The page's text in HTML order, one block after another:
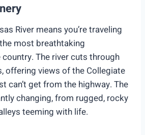
River means you’re traveling
most breathtaking
The river cuts through
offering views of the Collegiate
can’t get from the highway. The
changing, from rugged, rocky
teeming with life.